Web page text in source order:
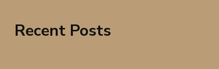
Recent Posts